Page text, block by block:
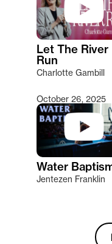
Let The River
Run
Charlotte Gambill
October 26, 2025
Water
Jentezen Franklin